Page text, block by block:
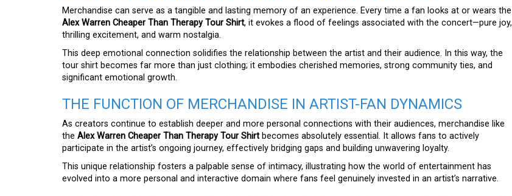
Merchandise can serve as a tangible and lasting memory of an experience. Every time a fan looks at or wears the
Alex Warren Cheaper Than Therapy Tour Shirt, it evokes a flood of feelings associated with the concert—pure joy,
thrilling excitement, and warm nostalgia.
This deep emotional connection solidifies the relationship between the artist and their audience. In this way, the
tour shirt becomes far more than just clothing; it embodies cherished memories, strong community ties, and
significant emotional growth.
THE FUNCTION OF MERCHANDISE IN ARTIST-FAN DYNAMICS
As creators continue to establish deeper and more personal connections with their audiences, merchandise like
the Alex Warren Cheaper Than Therapy Tour Shirt becomes absolutely essential. It allows fans to actively
participate in the artist’s ongoing journey, effectively bridging gaps and building unwavering loyalty.
This unique relationship fosters a palpable sense of intimacy, illustrating how the world of entertainment has
evolved into a more personal and interactive domain where fans feel genuinely invested in an artist’s narrative.